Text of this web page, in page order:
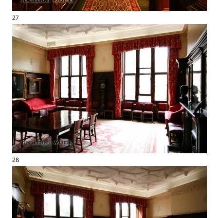
27
28